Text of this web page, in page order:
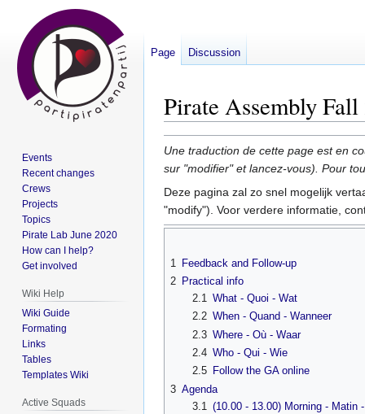
Pirate Assembly Fall
Une traduction de cette page est en
sur "modifier" et lancez-vous). Pour
Deze pagina zal zo snel mogelijk
"modify"). Voor verdere informatie,
1
Feedback and Follow-up
2 Practical info
2.1 What - Quoi - Wat
2.2 When - Quand - Wanneer
2.3 Where - Où - Waar
2.4 Who - Qui - Wie
2.5
Follow the GA online
3 Agenda
3.1 (10.00 - 13.00) Morning - Matin
Page Discussion
Events
Recent changes
Crews
Projects
Topics
Pirate Lab June 2020
How can I help?
Get involved
Wiki Help
Wiki Guide
Formating
Links
Tables
Templates Wiki
Active Squads